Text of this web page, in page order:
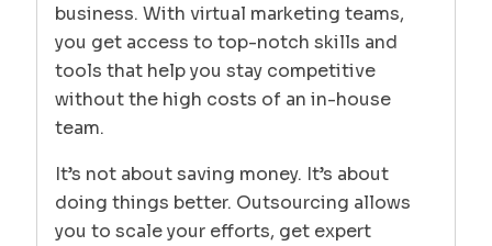
business. With virtual marketing teams,
you get access to top-notch skills and
tools that help you stay competitive
without the high costs of an in-house
team.
It’s not about saving money. It’s about
doing things better. Outsourcing allows
you to scale your efforts, get expert